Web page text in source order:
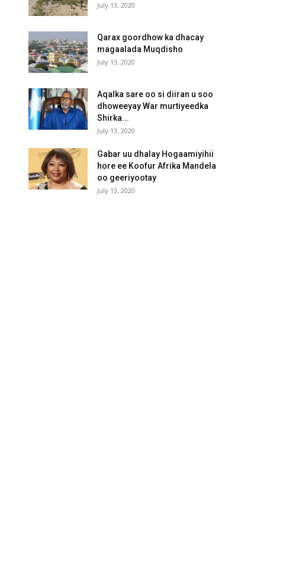
July 13, 2020
Qarax goordhow ka dhacay
magaalada Muqdisho
July 13, 2020
Aqalka sare oo si diiran u soo
dhoweeyay War murtiyeedka
Shirka...
July 13, 2020
Gabar uu dhalay Hogaamiyihii
hore ee Koofur Afrika Mandela
oo geeriyootay
July 13, 2020